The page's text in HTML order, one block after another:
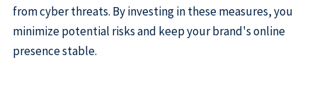
from cyber threats. By investing in these measures, you
minimize potential risks and keep your brand's online
presence stable.